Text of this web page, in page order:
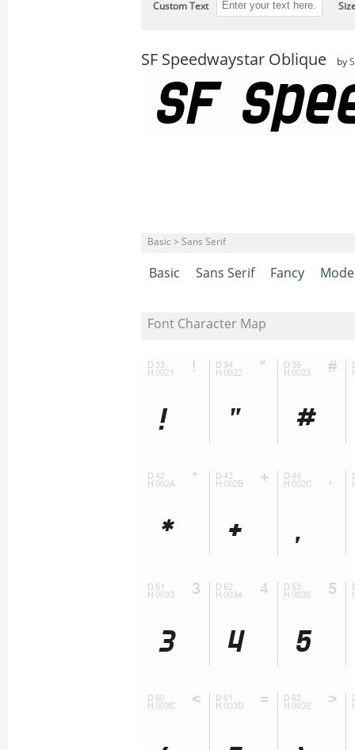
Custom Text
SF Speedwaystar Oblique by
Basic > Sans Serif
Basic Sans Serif Fancy
Font Character Map